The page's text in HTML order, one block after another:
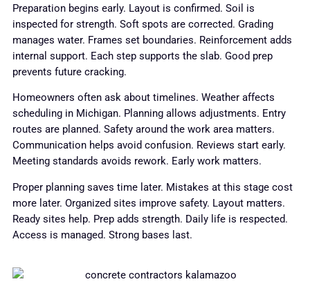
Preparation begins early. Layout is confirmed. Soil is
inspected for strength. Soft spots are corrected. Grading
manages water. Frames set boundaries. Reinforcement adds
internal support. Each step supports the slab. Good prep
prevents future cracking.
Homeowners often ask about timelines. Weather affects
scheduling in Michigan. Planning allows adjustments. Entry
routes are planned. Safety around the work area matters.
Communication helps avoid confusion. Reviews start early.
Meeting standards avoids rework. Early work matters.
Proper planning saves time later. Mistakes at this stage cost
more later. Organized sites improve safety. Layout matters.
Ready sites help. Prep adds strength. Daily life is respected.
Access is managed. Strong bases last.